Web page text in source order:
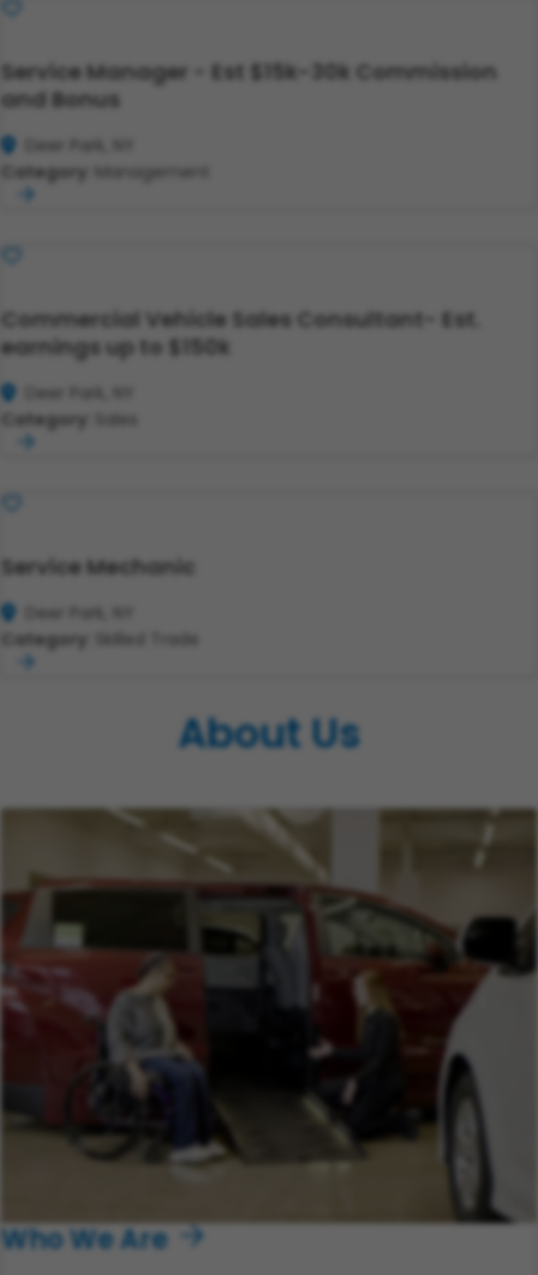
Save
Service Manager - Est $15k-30k Commission
and Bonus
Deer Park, NY
Category:
Management
Save
Commercial Vehicle Sales Consultant- Est.
earnings up to $150k
Deer Park, NY
Category:
Sales
Save
Service Mechanic
Deer Park, NY
Category:
Skilled Trade
About Us
Who We Are